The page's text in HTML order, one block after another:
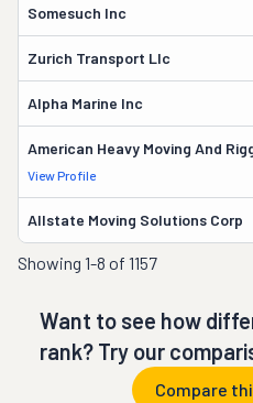
Somesuch Inc
Zurich Transport Llc
Alpha Marine Inc
American Heavy Moving And
View Profile
Allstate Moving Solutions Corp
Showing 1-8 of 1157
Want to see how
rank? Try our
Compare